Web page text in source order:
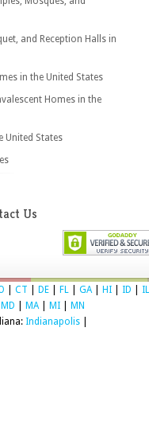
and Reception Halls in
in the United States
Homes in the
United States
Us
CT DE FL GA| HI ID
IL
MD MA| MI
MN
Indianapolis